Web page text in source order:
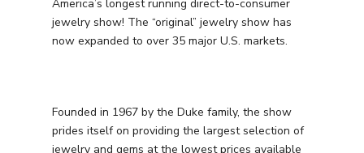
America’s longest running direct-to-consumer
jewelry show! The “original” jewelry show has
now expanded to over 35 major U.S. markets.
Founded in 1967 by the Duke family, the show
prides itself on providing the largest selection of
jewelry and gems at the lowest prices available